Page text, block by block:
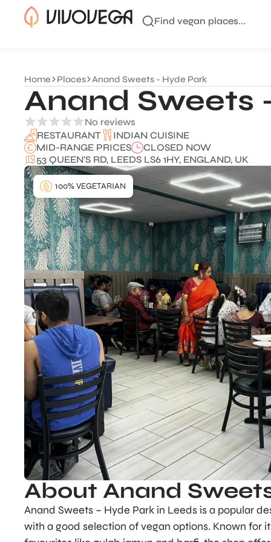
Find vegan places...
Home Places Anand Sweets - Hyde Park
Anand Sweets
No reviews
RESTAURANT
INDIAN CUISINE
MID-RANGE PRICES
CLOSED NOW
53 QUEEN'S RD, LEEDS LS6 1HY, ENGLAND, UK
100% VEGETARIAN
About Anand
Anand Sweets – Hyde Park in Leeds is a popular
with a good selection of vegan options. Known